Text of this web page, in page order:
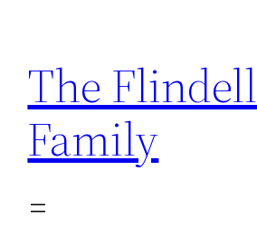
content
The Flindell
Family